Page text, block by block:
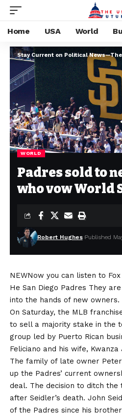
Home USA World
Stay Current on Political
WORLD
Padres sold to
who vow World
Robert Hughes Published
NEWNow you can listen to
He San Diego Padres They
into the hands of new owners.
On Saturday, the MLB
to sell a majority stake in the
group led by Puerto Rican
Feliciano and his wife, Kwanza
The family of late owner
up the Padres’ current
deal. The decision to ditch
after Seidler’s death. John
of the Padres since his